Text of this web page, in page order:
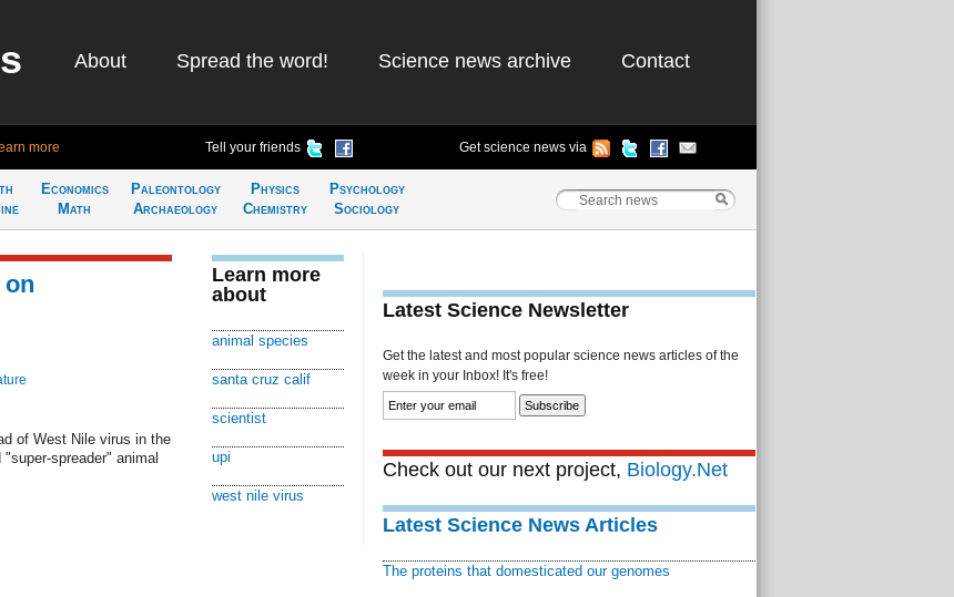
About Spread the word! Science news archive Contact
more Tell your friends Get science news via
Economics
Math
Paleontology
Archaeology
Physics
Chemistry
Psychology
Sociology
of West Nile virus in the
spreader" animal
Learn more
about
animal species
santa cruz calif
scientist
upi
west nile virus
Latest Science Newsletter
Get the latest and most popular science news articles of the
week in your Inbox! It's free!
Check out our next project, Biology.Net
Latest Science News Articles
The proteins that domesticated our genomes